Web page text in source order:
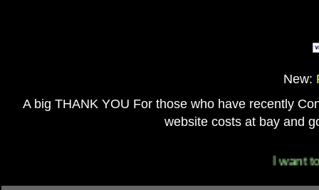
New:
A big THANK YOU For those who have recently
website costs at bay and
I want to